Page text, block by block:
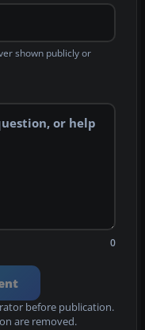
shown publicly or
0
before publication.
are removed.